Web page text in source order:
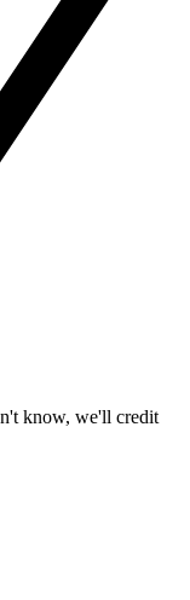
know, we'll credit